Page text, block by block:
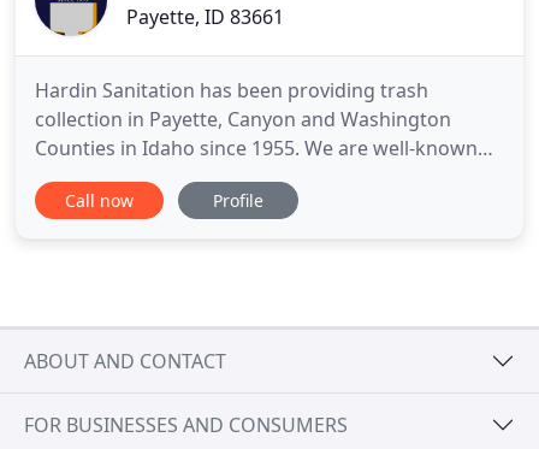
Payette, ID 83661
Hardin Sanitation has been providing trash
collection in Payette, Canyon and Washington
Counties in Idaho since 1955. We are well-known
for our energy-conscious, reliable and cost-
effective services. Whether it is the convenience of
Call now Profile
ABOUT AND CONTACT
FOR BUSINESSES AND CONSUMERS